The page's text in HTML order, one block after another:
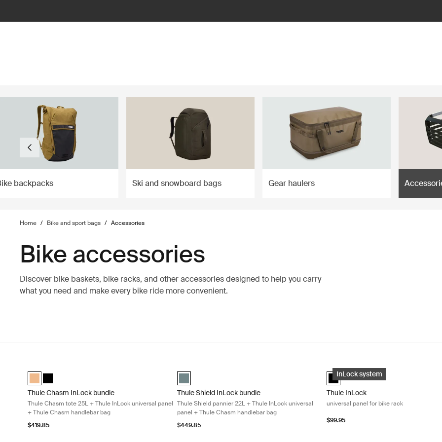
backpacks Ski and snowboard bags Gear haulers
Home / Bike and sport bags / Accessories
Bike accessories
Discover bike baskets, bike racks, and other accessories designed to help you carry
what you need and make every bike ride more convenient.
Thule Chasm InLock bundle Thule Chasm tote 25L + Thule InLock universal panel + Thule Chasm handlebar bag Dusted orange
Thule Chasm InLock bundle Dusted orange (selected)
Thule Chasm InLock bundle Black
Thule Chasm InLock bundle
Thule Chasm tote 25L + Thule InLock universal panel
+ Thule Chasm handlebar bag
$419.85
Thule Shield InLock bundle Thule Shield pannier 22L + Thule InLock universal panel
Thule Shield InLock bundle Mid blue (selected)
Thule Shield InLock bundle
Thule Shield pannier 22L + Thule InLock universal
panel + Thule Chasm handlebar bag
$449.85
Thule InLock universal panel for bike
InLock system
Thule InLock universal panel Black
Thule InLock
universal panel for bike rack
$99.95